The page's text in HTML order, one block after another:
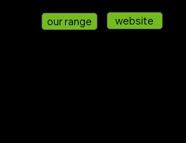
our range website